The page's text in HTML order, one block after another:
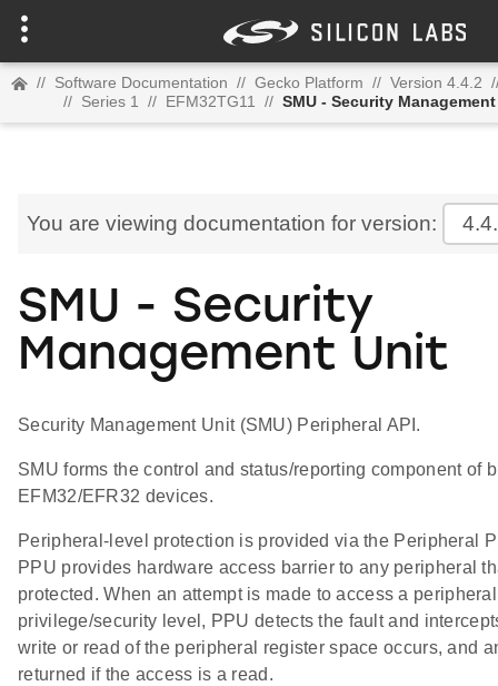
// Software Documentation // Gecko Platform // Version 4.4.2
// Series 1 // EFM32TG11 // SMU - Security
You are viewing documentation for version:
SMU - Security
Management Unit
Security Management Unit (SMU) Peripheral API.
SMU forms the control and status/reporting component of
EFM32/EFR32 devices.
Peripheral-level protection is provided via the Peripheral
PPU provides hardware access barrier to any peripheral
protected. When an attempt is made to access a
privilege/security level, PPU detects the fault and
write or read of the peripheral register space occurs, and
returned if the access is a read.